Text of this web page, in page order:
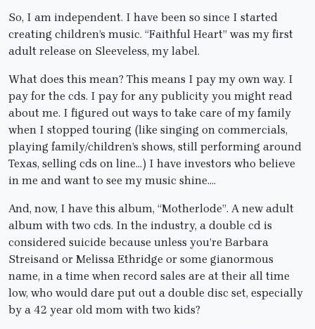
So, I am independent. I have been so since I started
creating children’s music. “Faithful Heart” was my first
adult release on Sleeveless, my label.
What does this mean? This means I pay my own way. I
pay for the cds. I pay for any publicity you might read
about me. I figured out ways to take care of my family
when I stopped touring (like singing on commercials,
playing family/children’s shows, still performing around
Texas, selling cds on line…) I have investors who believe
in me and want to see my music shine….
And, now, I have this album, “Motherlode”. A new adult
album with two cds. In the industry, a double cd is
considered suicide because unless you’re Barbara
Streisand or Melissa Ethridge or some gianormous
name, in a time when record sales are at their all time
low, who would dare put out a double disc set, especially
by a 42 year old mom with two kids?